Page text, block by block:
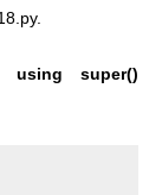
using super()